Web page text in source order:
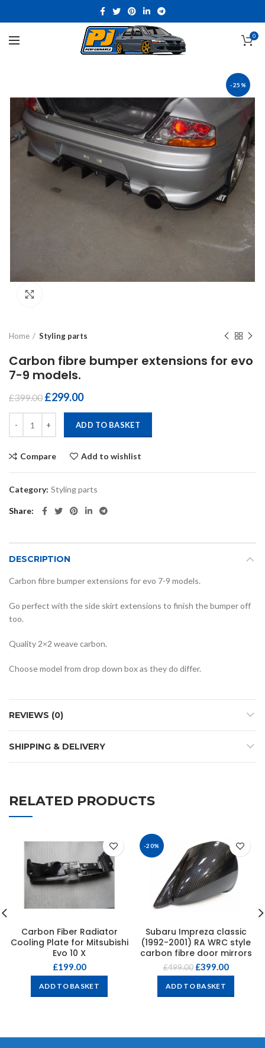
0
-25%
Home Styling parts
Carbon fibre bumper extensions for evo
7-9 models.
£399.00 £299.00
ADD TO BASKET
Compare Add to wishlist
Category: Styling parts
Share
DESCRIPTION
Carbon fibre bumper extensions for evo 7-9 models.
Go perfect with the side skirt extensions to finish the bumper off
too.
Quality 2×2 weave carbon.
Choose model from drop down box as they do differ.
REVIEWS (0)
SHIPPING & DELIVERY
RELATED PRODUCTS
Carbon Fiber Radiator
Cooling Plate for Mitsubishi
Evo 10 X
£199.00
ADD TO BASKET
-20%
Subaru Impreza classic
(1992-2001) RA WRC style
carbon fibre door mirrors
£499.00 £399.00
ADD TO BASKET